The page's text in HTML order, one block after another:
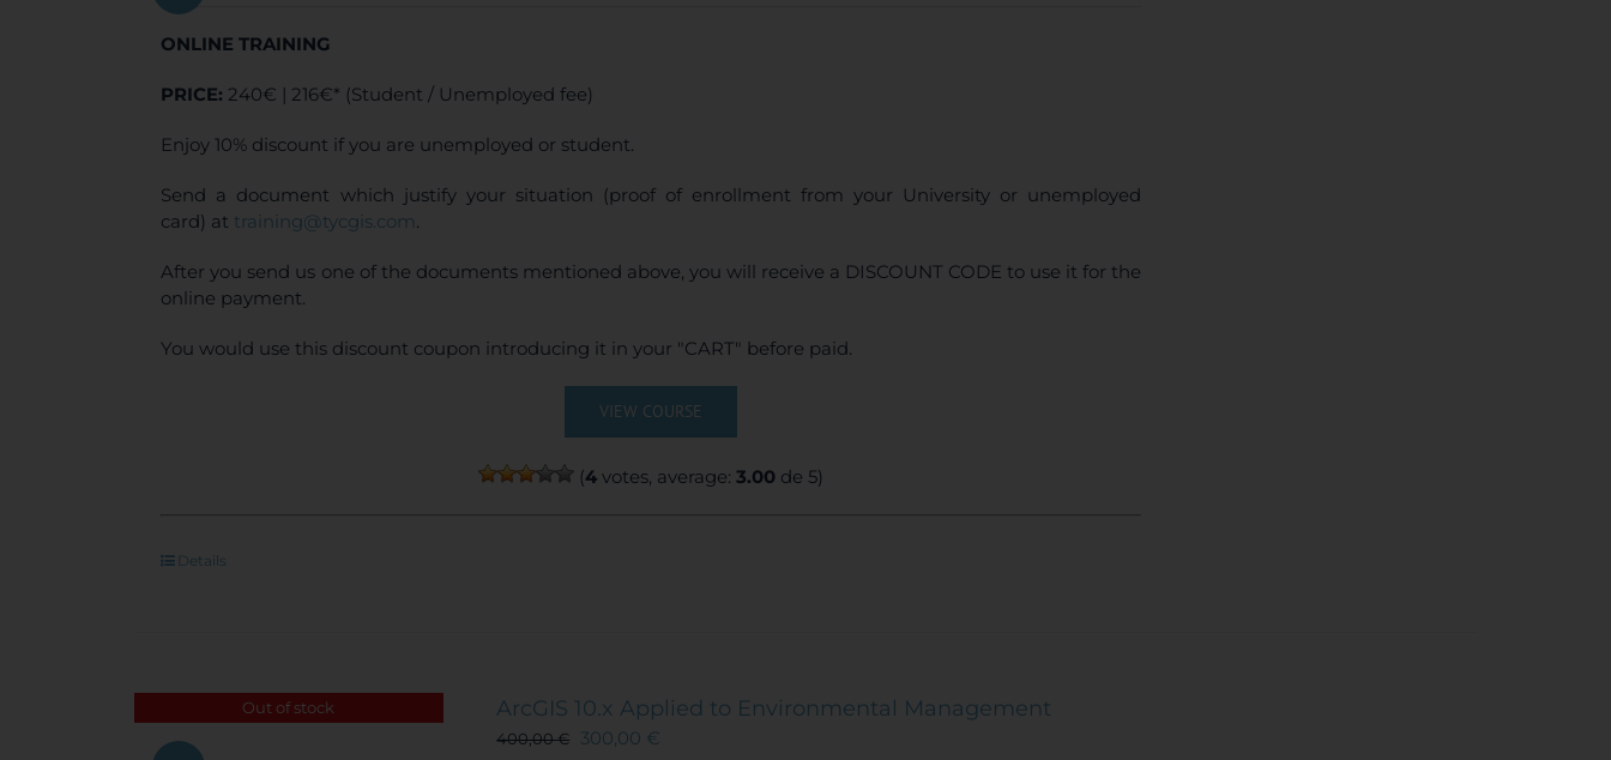
ONLINE TRAINING
PRICE: 240€ | 216€* (Student / Unemployed fee)
Enjoy 10% discount if you are unemployed or student.
Send a document which justify your situation (proof of enrollment from your University or unemployed
card) at training@tycgis.com.
After you send us one of the documents mentioned above, you will receive a DISCOUNT CODE to use it for the
online payment.
You would use this discount coupon introducing it in your "CART" before paid.
VIEW COURSE
(4 votes, average:3.00 de 5)
Details
Out of stock ArcGIS 10.x Applied to Environmental Management
400,00€ 300,00 €